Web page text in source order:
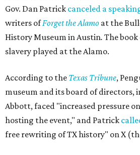
Gov. Dan Patrick canceled a
writers ofForget the Alamo at the
History Museum in Austin. The
slavery played at the Alamo.
According to the Texas Tribune,
museum and its board of directors,
Abbott, faced "increased pressure
hosting the event," and Patrick
free rewriting of TX history" on X